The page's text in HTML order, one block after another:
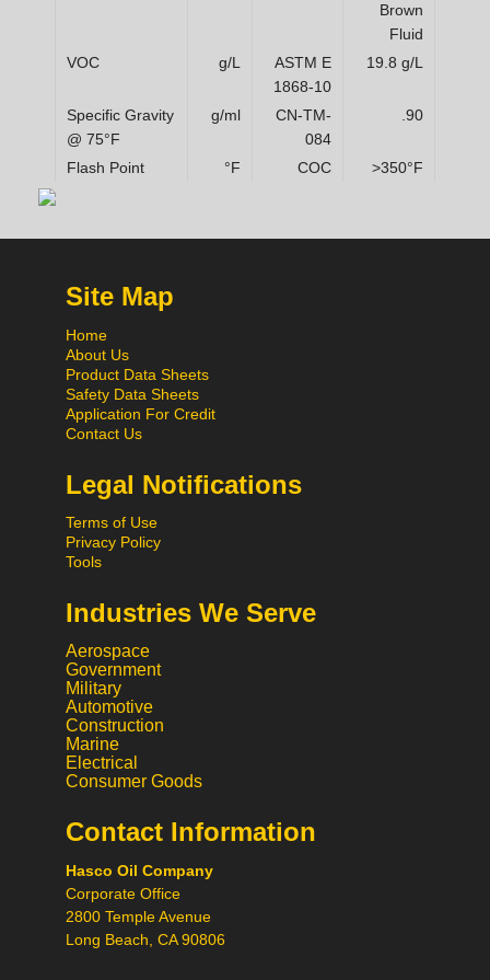
Brown
Fluid
VOC
g/L
ASTM E
1868-10
19.8 g/L
Specific Gravity
@ 75°F
g/ml
CN-TM-
084
.90
Flash Point °F COC >350°F
Site Map
Home
About Us
Product Data Sheets
Safety Data Sheets
Application For Credit
Contact Us
Legal Notifications
Terms of Use
Privacy Policy
Tools
Industries We Serve
Aerospace
Government
Military
Automotive
Construction
Marine
Electrical
Consumer Goods
Contact Information
Hasco Oil Company
Corporate Office
2800 Temple Avenue
Long Beach, CA 90806
Call
Chat
Request a Quote